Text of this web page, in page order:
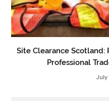
Site Clearance Scotland:
Professional
July